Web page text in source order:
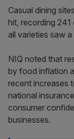
Casual dining
hit, recording
all varieties saw
NIQ noted that
by food inflation
recent increases
national
consumer
businesses.